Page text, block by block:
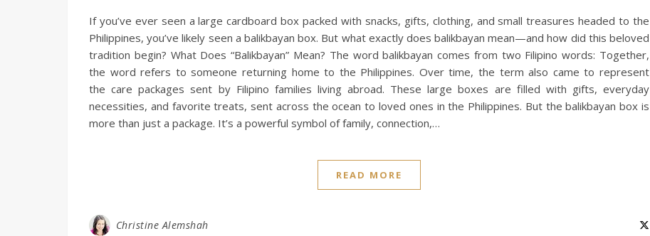
If you’ve ever seen a large cardboard box packed with snacks, gifts, clothing, and small treasures headed to the
Philippines, you’ve likely seen a balikbayan box. But what exactly does balikbayan mean—and how did this beloved
tradition begin? What Does “Balikbayan” Mean? The word balikbayan comes from two Filipino words: Together,
the word refers to someone returning home to the Philippines. Over time, the term also came to represent
the care packages sent by Filipino families living abroad. These large boxes are filled with gifts, everyday
necessities, and favorite treats, sent across the ocean to loved ones in the Philippines. But the balikbayan box is
more than just a package. It’s a powerful symbol of family, connection,…
READ MORE
Christine Alemshah